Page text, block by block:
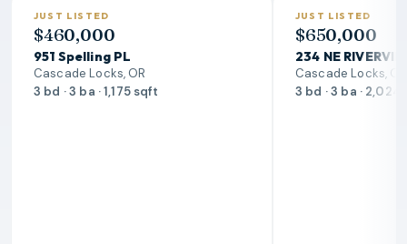
JUST LISTED
$460,000
951 Spelling PL
Cascade Locks, OR
3 bd · 3 ba · 1,175 sqft
JUST LISTED
$650,000
234 NE
Cascade Locks, OR
3 bd · 3 ba ·